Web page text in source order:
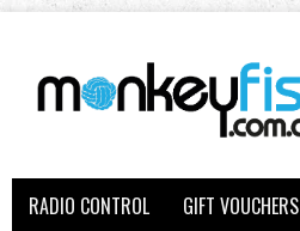
RADIO CONTROL GIFT VOUCHERS